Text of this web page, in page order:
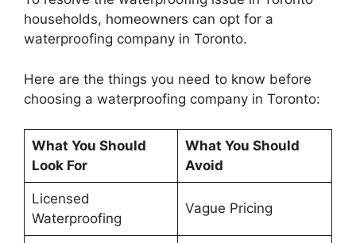
households, homeowners can opt for a
waterproofing company in Toronto.
Here are the things you need to know before
choosing a waterproofing company in Toronto:
What You Should
Look For
What You Should
Avoid
Licensed
Waterproofing
Vague Pricing